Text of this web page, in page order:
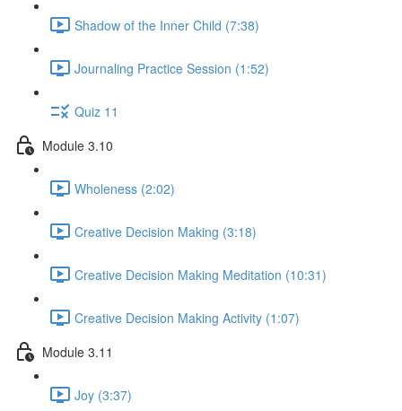
Shadow of the Inner Child (7:38)
Journaling Practice Session (1:52)
Quiz 11
Module 3.10
Wholeness (2:02)
Creative Decision Making (3:18)
Creative Decision Making Meditation (10:31)
Creative Decision Making Activity (1:07)
Module 3.11
Joy (3:37)